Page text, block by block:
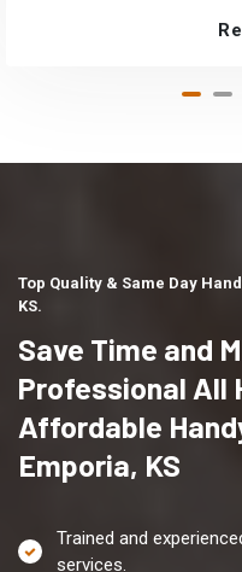
Top Quality & Same Day
KS.
Save Time and
Professional All
Affordable
Emporia, KS
Trained and
services.